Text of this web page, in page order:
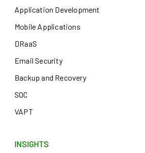
Application Development
Mobile Applications
DRaaS
Email Security
Backup and Recovery
SOC
VAPT
INSIGHTS